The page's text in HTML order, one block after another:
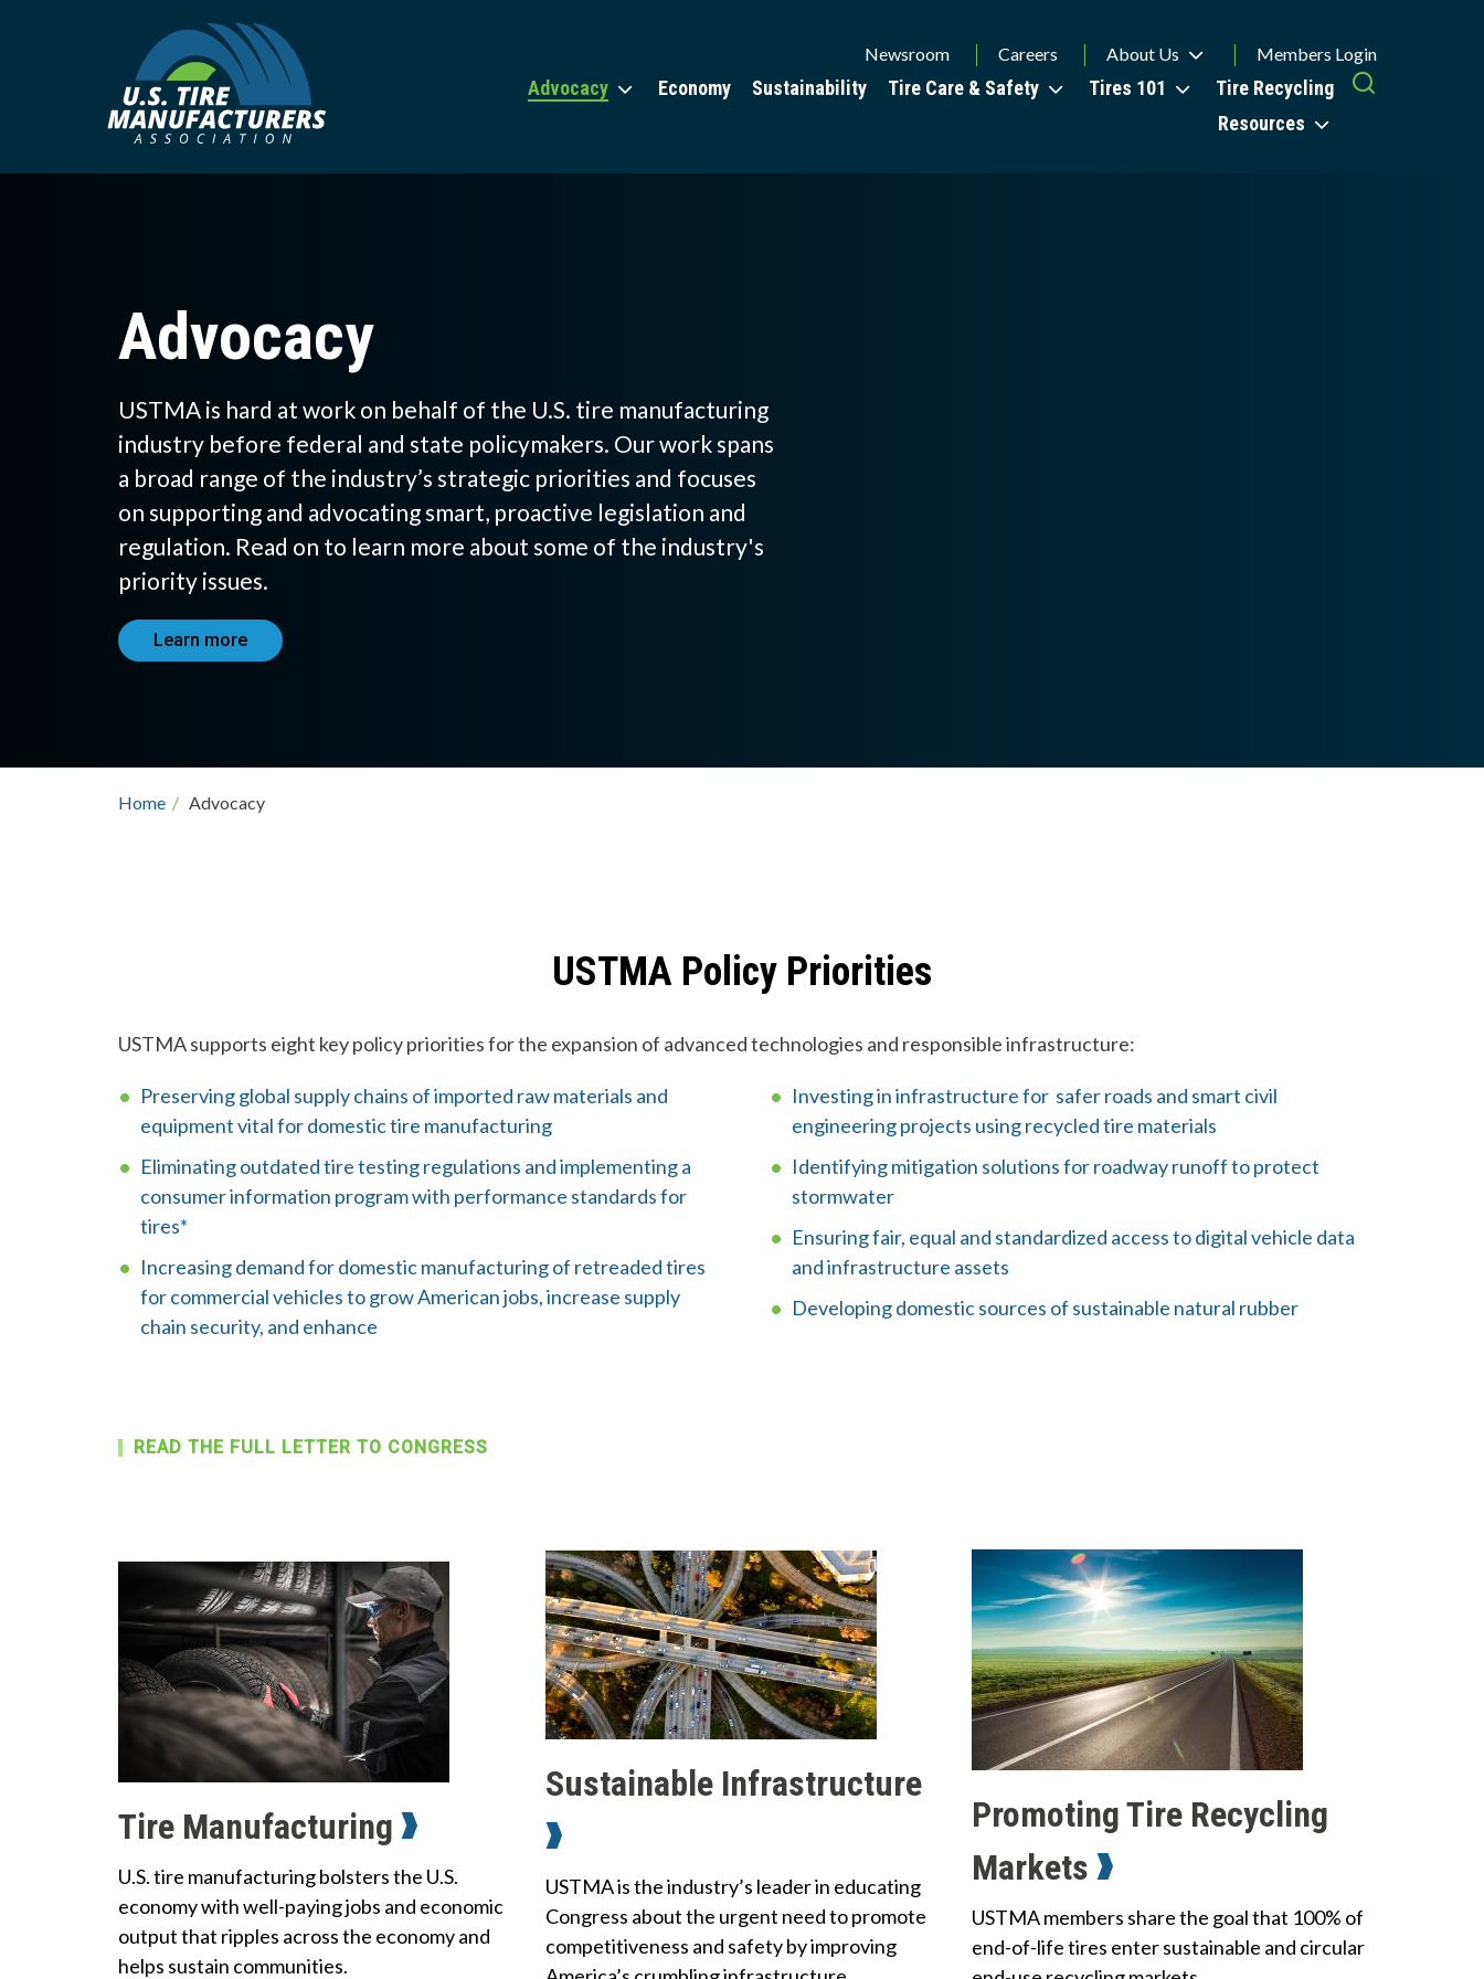
Advocacy Economy Sustainability Tire Care & Safety Tires 101
Tire Recycling
Resources
Utility
Menu
Newsroom Careers About Us Members Login
W
h
a
n
e
l
p
B
y
T
o
p
i
S
s
t
Q
u
i
k
i
n
o
c
t
U
Advocacy
USTMA is hard at work on behalf of the U.S. tire manufacturing
industry before federal and state policymakers. Our work spans
a broad range of the industry’s strategic priorities and focuses
on supporting and advocating smart, proactive legislation and
regulation. Read on to learn more about some of the industry's
priority issues.
Learn more
Breadcrumb
Home / Advocacy
USTMA Policy Priorities
USTMA supports eight key policy priorities for the expansion of advanced technologies and responsible infrastructure:
Preserving global supply chains of imported raw materials and
equipment vital for domestic tire manufacturing
Eliminating outdated tire testing regulations and implementing a
consumer information program with performance standards for
tires*
Increasing demand for domestic manufacturing of retreaded tires
for commercial vehicles to grow American jobs, increase supply
chain security, and enhance
Investing in infrastructure for safer roads and smart civil
engineering projects using recycled tire materials
Identifying mitigation solutions for roadway runoff to protect
stormwater
Ensuring fair, equal and standardized access to digital vehicle data
and infrastructure assets
Developing domestic sources of sustainable natural rubber
READ THE FULL LETTER TO CONGRESS
Tire Manufacturing
U.S. tire manufacturing bolsters the U.S.
economy with well-paying jobs and economic
output that ripples across the economy and
helps sustain communities.
Sustainable Infrastructure
USTMA is the industry’s leader in educating
Congress about the urgent need to promote
competitiveness and safety by improving
Promoting Tire Recycling
Markets
USTMA members share the goal that 100% of
end-of-life tires enter sustainable and circular